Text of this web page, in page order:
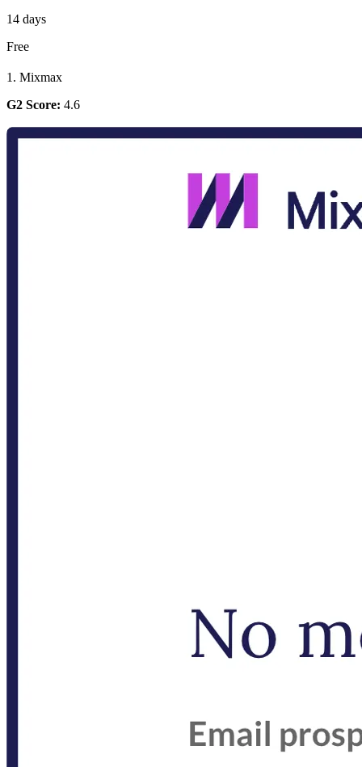
14 days
Free
1. Mixmax
G2 Score: 4.6